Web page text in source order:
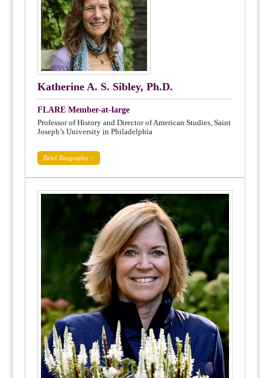
Katherine A. S. Sibley, Ph.D.
FLARE Member-at-large
Professor of History and Director of American Studies, Saint
Joseph’s University in Philadelphia
Brief Biography >